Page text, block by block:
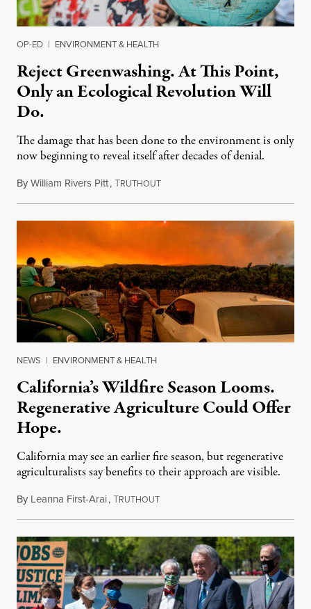
OP-ED | ENVIRONMENT & HEALTH
Reject Greenwashing. At This Point,
Only an Ecological Revolution Will
Do.
The damage that has been done to the environment is only
now beginning to reveal itself after decades of denial.
ByWilliam Rivers Pitt,TRUTHOUTApril 22, 2021
NEWS | ENVIRONMENT & HEALTH
California’s Wildfire Season Looms.
Regenerative Agriculture Could Offer
Hope.
California may see an earlier fire season, but regenerative
agriculturalists say benefits to their approach are visible.
By Leanna First-Arai,TRUTHOUTApril 22, 2021